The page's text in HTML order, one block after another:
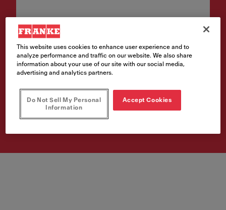
Zubehör
Mobiles Tropfteil
Artikelnummer
112.0602.288
This website uses cookies to enhance user experience and to
analyze performance and traffic on our website. We also share
information about your use of our site with our social media,
advertising and analytics partners.
Do Not Sell My Personal
Information
Accept Cookies